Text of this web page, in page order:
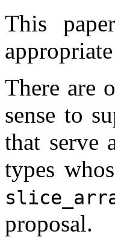
This
There are
sense to
that serve
types
proposal.